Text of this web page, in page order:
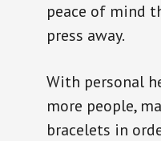
peace of mind
press away.
With personal
more people,
bracelets in